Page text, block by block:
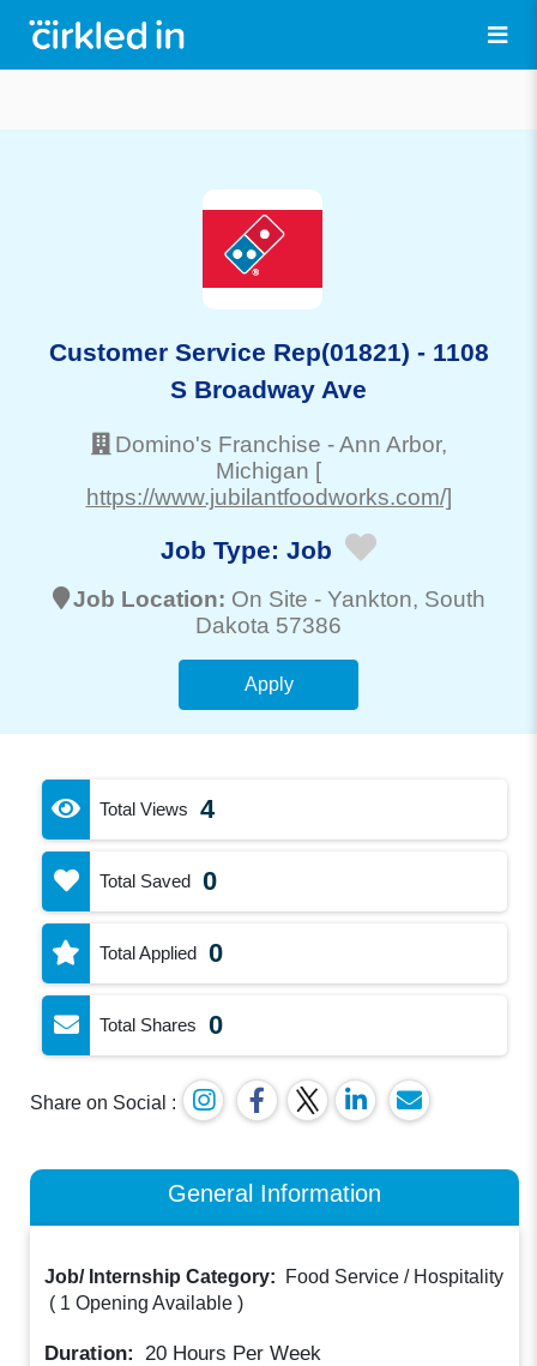
Customer Service Rep(01821) - 1108
S Broadway Ave
Domino's Franchise -Ann Arbor,
Michigan [
https://www.jubilantfoodworks.com/]
Job Type: Job
Job Location: On Site - Yankton, South
Dakota 57386
Apply
Total Views 4
Total Saved 0
Total Applied 0
Total Shares 0
Share on Social :
General Information
Job/ Internship Category:
Food Service / Hospitality
( 1 Opening Available )
Duration: 20 Hours Per Week